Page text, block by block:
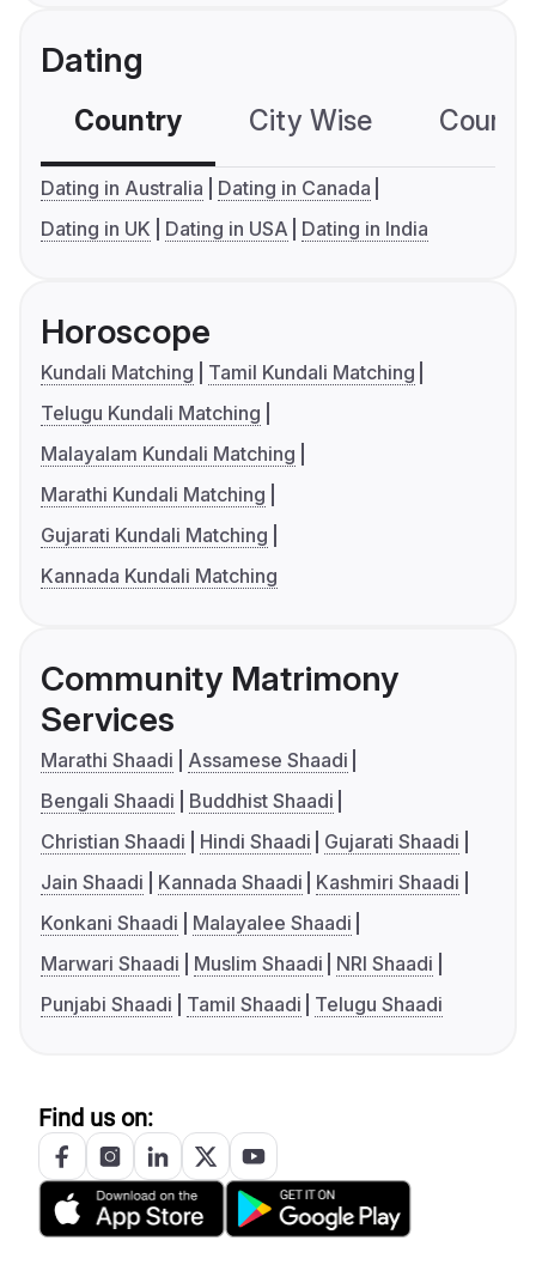
Dating
Country City Wise
Dating in Australia
Dating in Canada
Dating in UK
Dating in USA Dating in India
Horoscope
Kundali Matching
Tamil Kundali Matching
Telugu Kundali Matching
Malayalam Kundali Matching
Marathi Kundali Matching
Gujarati Kundali Matching
Kannada Kundali Matching
Community Matrimony
Services
Marathi Shaadi
Assamese Shaadi
Bengali Shaadi
Buddhist Shaadi
Christian Shaadi
Hindi Shaadi
Gujarati Shaadi
Jain Shaadi
Kannada Shaadi
Kashmiri Shaadi
Konkani Shaadi
Malayalee Shaadi
Marwari Shaadi
Muslim Shaadi
NRI Shaadi
Punjabi Shaadi
Tamil Shaadi Telugu Shaadi
Find us on: